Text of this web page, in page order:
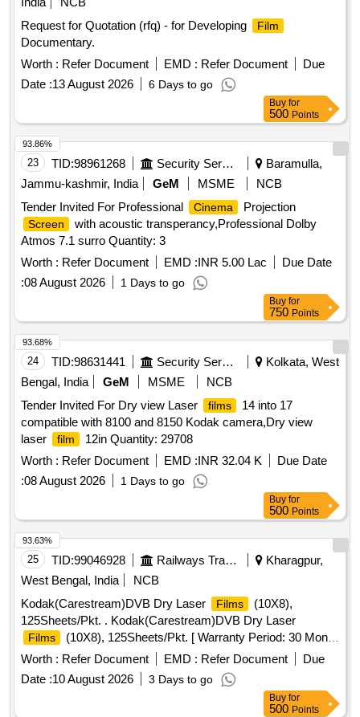
Request for Quotation (rfq) - for Developing
Film
Documentary.
Worth : Refer Document EMD : Refer Document
Due
Date :13 August 2026 6 Days to go
Buy for
500 Points
23 TID:98961268 Security Services
Baramulla,
Jammu-kashmir, India
GeM MSME
NCB
Tender Invited For Professional
Cinema Projection
Screen
with acoustic transperancy,Professional Dolby
Atmos 7.1 surro Quantity: 3
Worth : Refer Document EMD :INR 5.00 Lac
Due Date
:08 August 2026 1 Days to go
93.86%
Buy for
750 Points
24 TID:98631441 Security Services
Kolkata, West
Bengal, India
GeM MSME
NCB
Tender Invited For Dry view Laser
films
14 into 17
compatible with 8100 and 8150 Kodak camera,Dry view
laser
film
12in Quantity: 29708
Worth : Refer Document EMD :INR 32.04 K
Due Date
:08 August 2026 1 Days to go
93.68%
Buy for
500 Points
25 TID:99046928 Railways Transport Services
Kharagpur,
West Bengal, India
NCB
Kodak(Carestream)DVB Dry Laser
Films
(10X8),
125Sheets/Pkt. . Kodak(Carestream)DVB Dry Laser
Films
(10X8), 125Sheets/Pkt. [ Warranty Period: 30 Mon
hs after the date of delivery ] ]
Worth : Refer Document EMD : Refer Document
Due
Date :10 August 2026 3 Days to go
93.63%
Buy for
500 Points